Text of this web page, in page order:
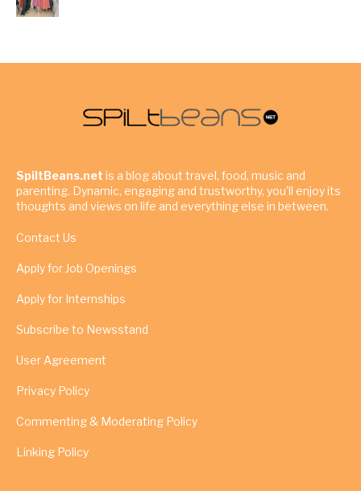
SpiltBeans.net is a blog about travel, food, music and
parenting. Dynamic, engaging and trustworthy, you’ll enjoy its
thoughts and views on life and everything else in between.
Contact Us
Apply for Job Openings
Apply for Internships
Subscribe to Newsstand
User Agreement
Privacy Policy
Commenting & Moderating Policy
Linking Policy